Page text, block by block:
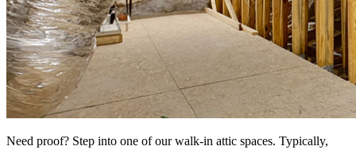
Need proof? Step into one of our walk-in attic spaces. Typically,